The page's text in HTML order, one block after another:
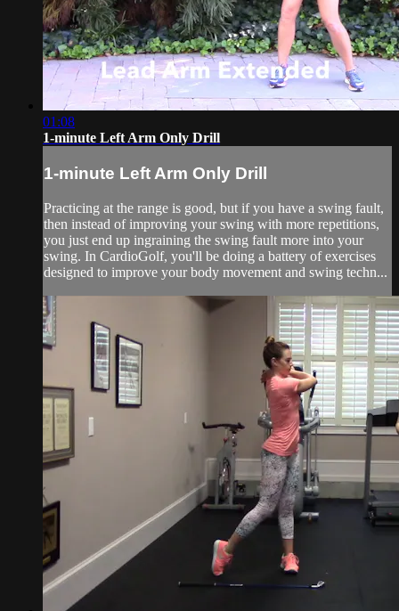
01:08
1-minute Left Arm Only Drill
1-minute Left Arm Only Drill
Practicing at the range is good, but if you have a swing fault,
then instead of improving your swing with more repetitions,
you just end up ingraining the swing fault more into your
swing. In CardioGolf, you'll be doing a battery of exercises
designed to improve your body movement and swing techn...